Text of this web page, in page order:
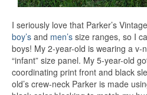
I seriously love that Parker’s
boy’s and men’s size ranges, so I
boys! My 2-year-old is wearing a v-
“infant” size panel. My 5-year-old
coordinating print front and black
old’s crew-neck Parker is made